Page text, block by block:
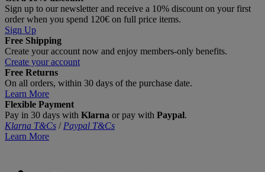
Sign up to our newsletter and receive a 10% discount on your first
order when you spend 120€ on full price items.
Sign Up
Free Shipping
Create your account now and enjoy members‑only benefits.
Create your account
Free Returns
On all orders, within 30 days of the purchase date.
Learn More
Flexible Payment
Pay in 30 days with Klarna or pay with Paypal.
Klarna T&Cs / Paypal T&Cs
Learn More